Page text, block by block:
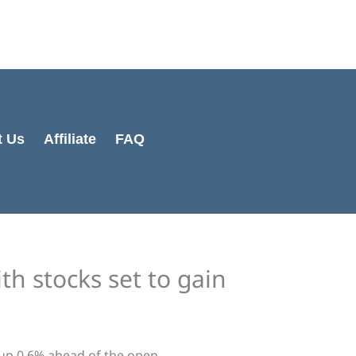
Us Affiliate FAQ
stocks set to gain